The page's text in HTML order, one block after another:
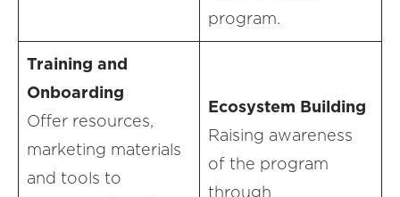
program.
Training and
Onboarding
Offer resources,
marketing materials
and tools to
Ecosystem Building
Raising awareness
of the program
through